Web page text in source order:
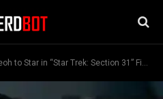
to Star in “Star Trek: Section 31” Film